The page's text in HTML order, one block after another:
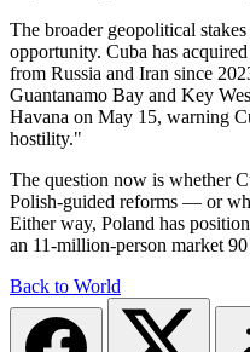
The broader geopolitical
opportunity. Cuba has
from Russia and Iran since
Guantanamo Bay and Key
Havana on May 15, warning
hostility."
The question now is whether
Polish-guided reforms — or
Either way, Poland has
an 11-million-person market
Back to World